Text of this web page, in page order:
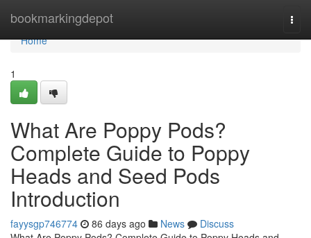
bookmarkingdepot
Home
Home
1
What Are Poppy Pods?
Complete Guide to Poppy
Heads and Seed Pods
Introduction
fayysgp746774 86 days ago News
Discuss